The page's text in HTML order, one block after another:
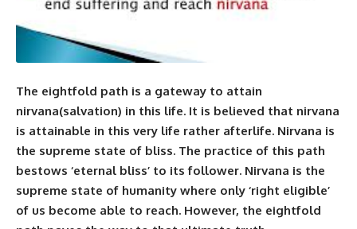
The eightfold path is a gateway to attain
nirvana(salvation) in this life. It is believed that nirvana
is attainable in this very life rather afterlife. Nirvana is
the supreme state of bliss. The practice of this path
bestows ‘eternal bliss’ to its follower. Nirvana is the
supreme state of humanity where only ‘right eligible’
of us become able to reach. However, the eightfold